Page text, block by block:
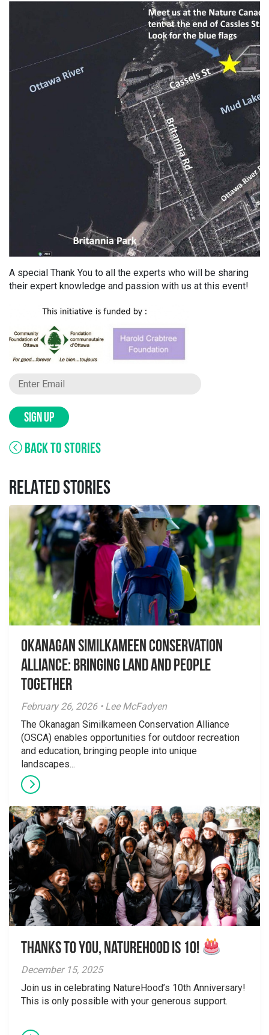
A special Thank You to all the experts who will be sharing
their expert knowledge and passion with us at this event!
SIGN UP
BACK TO STORIES
RELATED STORIES
Okanagan Similkameen Conservation
Alliance: Bringing Land and People
Together
February 26, 2026 • Lee McFadyen
The Okanagan Similkameen Conservation Alliance
(OSCA) enables opportunities for outdoor recreation
and education, bringing people into unique
landscapes...
Thanks to You, NatureHood is 10!
December 15, 2025
Join us in celebrating NatureHood’s 10th Anniversary!
This is only possible with your generous support.